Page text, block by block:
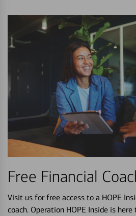
Free Financial
Visit us for free access to a HOPE
coach. Operation HOPE Inside is